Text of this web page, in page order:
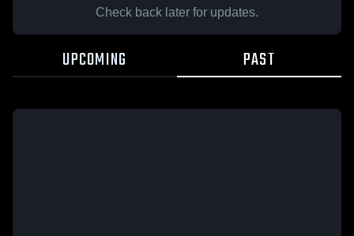
Check back later for updates.
UPCOMING PAST